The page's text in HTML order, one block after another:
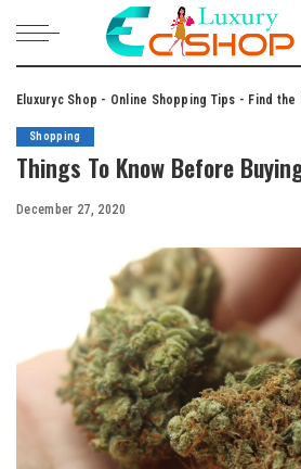
Eluxuryc Shop - Online Shopping Tips - Find the
Shopping
Things To Know Before
December 27, 2020